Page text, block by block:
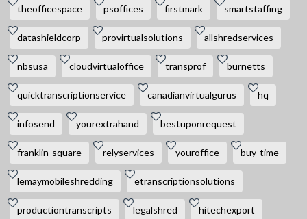
theofficespace psoffices firstmark smartstaffing
datashieldcorp provirtualsolutions allshredservices
nbsusa cloudvirtualoffice transprof burnetts
quicktranscriptionservice canadianvirtualgurus hq
infosend yourextrahand bestuponrequest
franklin-square relyservices youroffice buy-time
lemaymobileshredding etranscriptionsolutions
productiontranscripts legalshred hitechexport